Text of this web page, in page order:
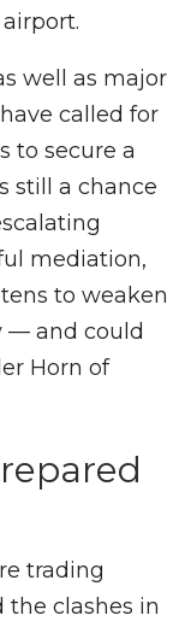
well as major
called for
to secure a
still a chance
mediation,
to weaken
— and could
Horn of
trading
the clashes in